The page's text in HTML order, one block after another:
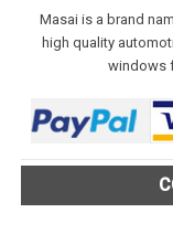
Masai is a brand
high quality
windows